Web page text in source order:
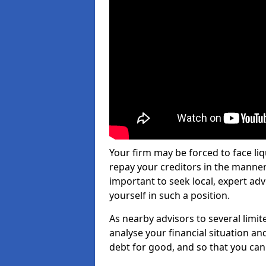
Your firm may be forced to face
repay your creditors in the
important to seek local, expert
yourself in such a position.
As nearby advisors to several
analyse your financial situation
debt for good, and so that you